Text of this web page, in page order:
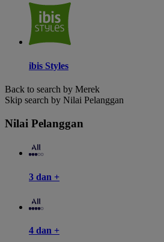
ibis Styles
Back to search by Merek
Skip search by Nilai Pelanggan
Nilai Pelanggan
3 dan +
4 dan +